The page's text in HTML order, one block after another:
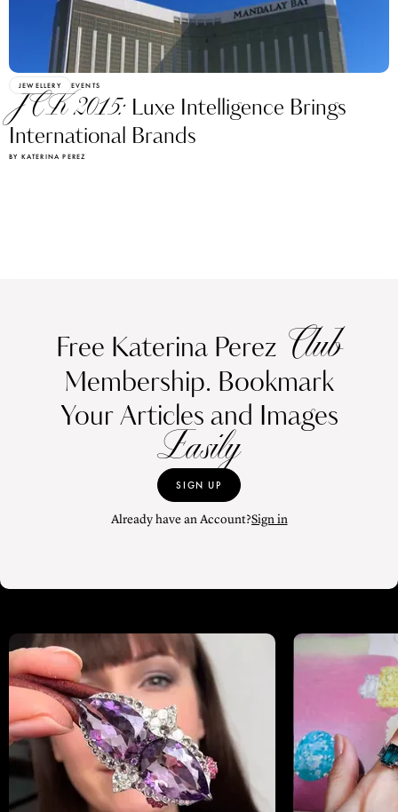
JEWELLERY EVENTS
JCK 2015: Luxe Intelligence Brings
International Brands
BY KATERINA PEREZ
Free Katerina Perez Club
Membership. Bookmark
Your Articles and Images
Easily
SIGN UP
Already have an Account?Sign in